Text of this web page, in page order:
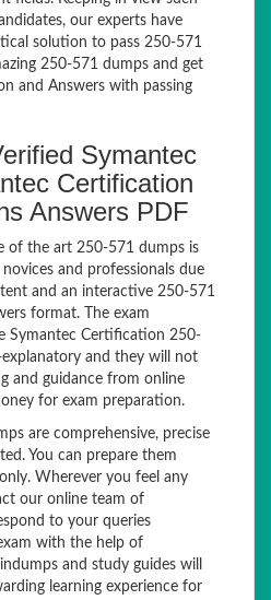
our experts have
solution to pass 250-571
250-571 dumps and get
and Answers with passing
Symantec
Certification
Answers PDF
of the art 250-571 dumps is
and professionals due
and an interactive 250-571
format. The exam
Symantec Certification 250-
and they will not
and guidance from online
for exam preparation.
are comprehensive, precise
You can prepare them
Wherever you feel any
our online team of
to your queries
with the help of
and study guides will
learning experience for